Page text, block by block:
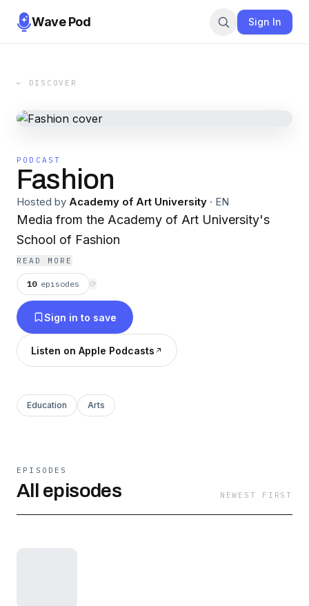
Wave Pod Sign In
← DISCOVER
PODCAST
Fashion
Hosted by Academy of Art University · EN
Media from the Academy of Art University's
School of Fashion
READ MORE
10 episodes ⟳
Sign in to save
Listen on Apple Podcasts
Education Arts
EPISODES
All episodes NEWEST FIRST